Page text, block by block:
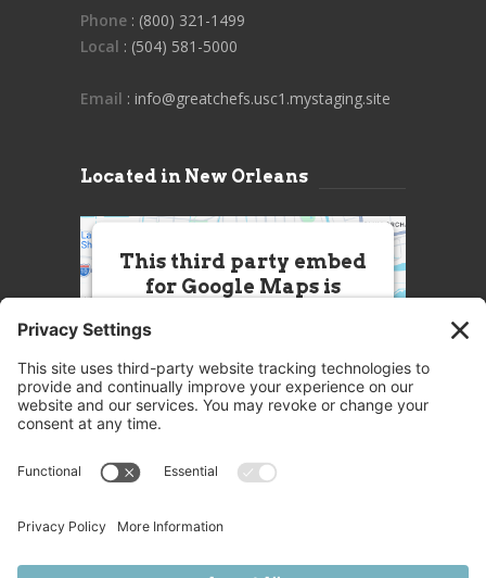
Phone : (800) 321-1499
Local : (504) 581-5000
Email : info@greatchefs.usc1.mystaging.site
Located in New Orleans
This third party embed
for Google Maps is
this Service (Google Maps). The
embedded third party Service is
not allowed to display until you
party feature to load, please click
More Information